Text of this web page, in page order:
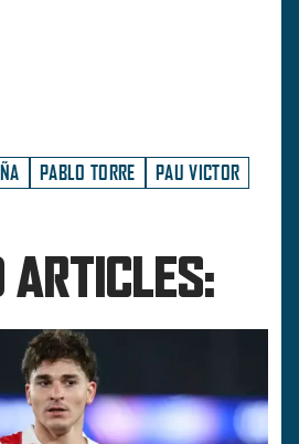
PABLO TORRE PAU VICTOR
ARTICLES: